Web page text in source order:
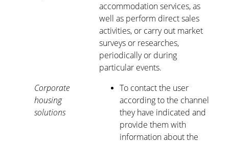
accommodation services, as
well as perform direct sales
activities, or carry out market
surveys or researches,
periodically or during
particular events.
Corporate
housing
solutions
To contact the user
according to the channel
they have indicated and
provide them with
information about the